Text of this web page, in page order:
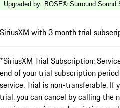
Upgraded by: BOSE® Surround Sound
SiriusXM with 3 month trial
*SiriusXM Trial Subscription:
end of your trial subscription
service. Trial is non-transferable. If
trial, you can cancel by calling the